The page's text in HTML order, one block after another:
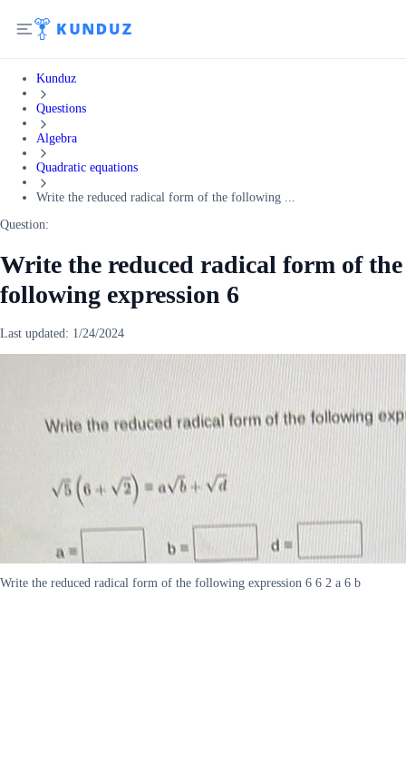
Kunduz
Questions
Algebra
Quadratic equations
Write the reduced radical form of the following ...
Question:
Write the reduced radical form of the
following expression 6
Last updated: 1/24/2024
Write the reduced radical form of the following expression 6 6 2 a 6 b